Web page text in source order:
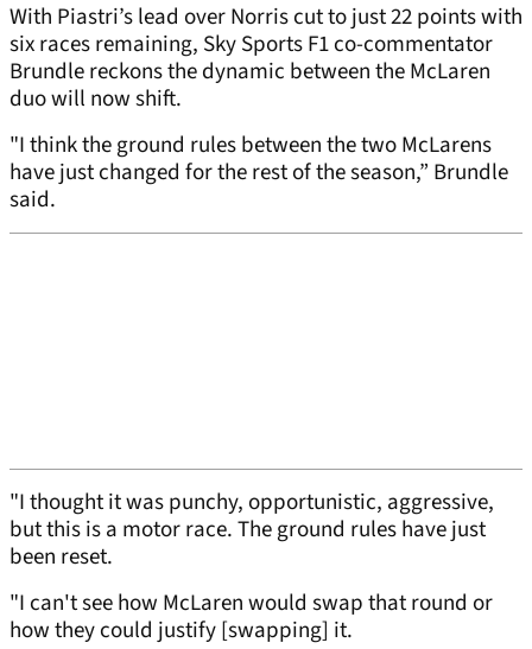
With Piastri’s lead over Norris cut to just 22 points with
six races remaining, Sky Sports F1 co-commentator
Brundle reckons the dynamic between the McLaren
duo will now shift.
"I think the ground rules between the two McLarens
have just changed for the rest of the season,” Brundle
said.
"I thought it was punchy, opportunistic, aggressive,
but this is a motor race. The ground rules have just
been reset.
"I can't see how McLaren would swap that round or
how they could justify [swapping] it.